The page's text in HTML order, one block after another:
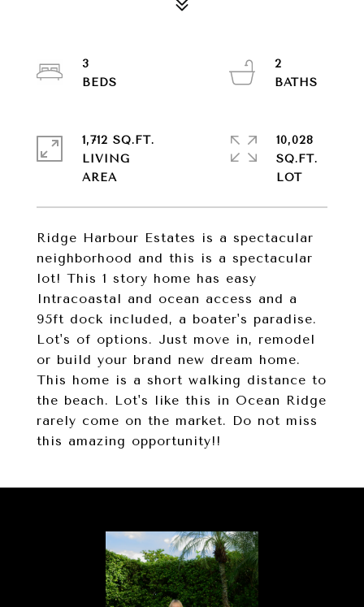
Ridge Harbour Estates is a spectacular
neighborhood and this is a spectacular
lot! This 1 story home has easy
Intracoastal and ocean access and a
95ft dock included, a boater's paradise.
Lot's of options. Just move in, remodel
or build your brand new dream home.
This home is a short walking distance to
the beach. Lot's like this in Ocean Ridge
rarely come on the market. Do not miss
this amazing opportunity!!
3
2
1,712 SQ.FT.
LIVING
10,028
SQ.FT.